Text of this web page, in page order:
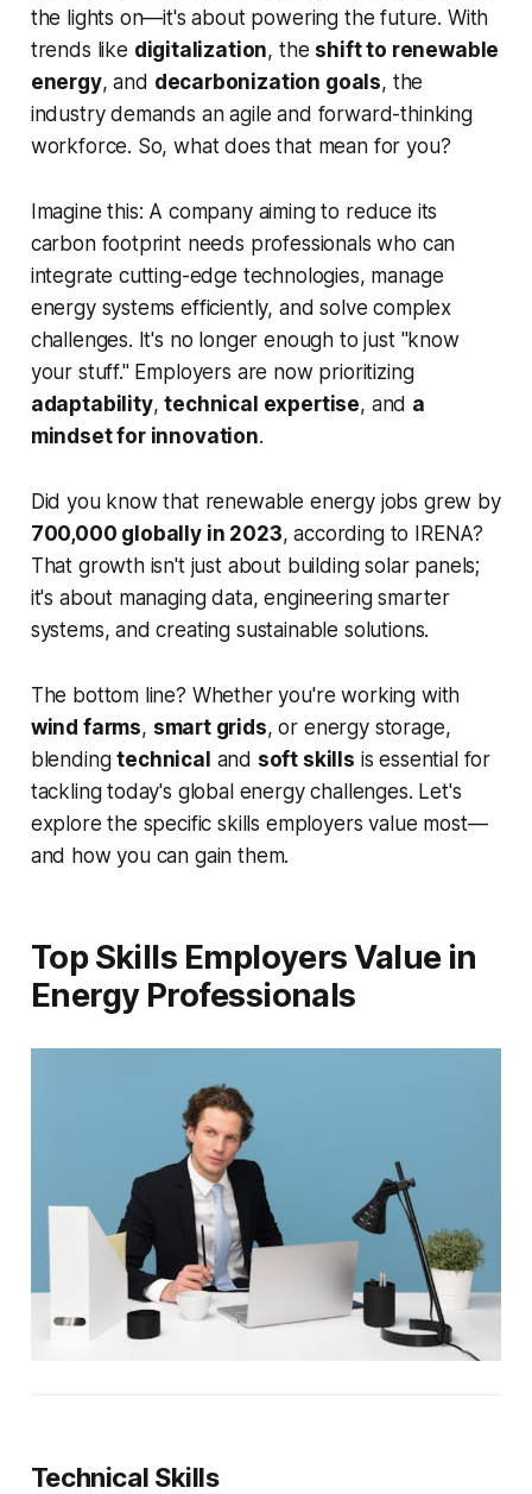
the lights on—it's about powering the future. With
trends like digitalization, the shift to renewable
energy, and decarbonization goals, the
industry demands an agile and forward-thinking
workforce. So, what does that mean for you?
Imagine this: A company aiming to reduce its
carbon footprint needs professionals who can
integrate cutting-edge technologies, manage
energy systems efficiently, and solve complex
challenges. It's no longer enough to just "know
your stuff." Employers are now prioritizing
adaptability,technical expertise, and a
mindset for innovation.
Did you know that renewable energy jobs grew by
700,000 globally in 2023, according to IRENA?
That growth isn't just about building solar panels;
it's about managing data, engineering smarter
systems, and creating sustainable solutions.
The bottom line? Whether you're working with
wind farms, smart grids, or energy storage,
blendingtechnical and soft skills is essential for
tackling today's global energy challenges. Let's
explore the specific skills employers value most—
and how you can gain them.
Top Skills Employers Value in
Energy Professionals
Technical Skills